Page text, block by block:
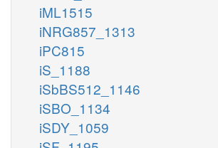
iML1515
iNRG857_1313
iPC815
iS_1188
iSbBS512_1146
iSBO_1134
iSDY_1059